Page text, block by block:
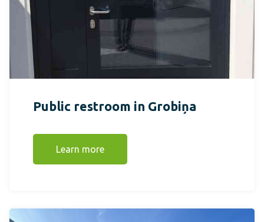
Public restroom in Grobiņa
Learn more